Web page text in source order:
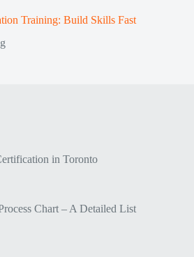
Training: Build Skills Fast
in Toronto
Chart – A Detailed List